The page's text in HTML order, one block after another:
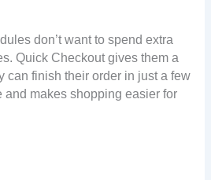
don’t want to spend extra
Quick Checkout gives them a
can finish their order in just a few
and makes shopping easier for